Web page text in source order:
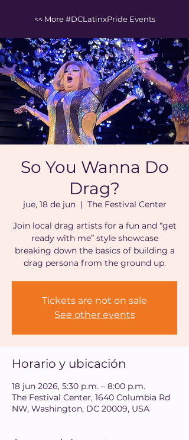
<< More #DCLatinxPride Events
So You Wanna Do
Drag?
jue, 18 de jun
  |
The Festival Center
Join local drag artists for a fun and “get
ready with me” style showcase
breaking down the basics of building a
drag persona from the ground up.
Tickets are not on sale
See other events
Horario y ubicación
18 jun 2026, 5:30 p.m. – 8:00 p.m.
The Festival Center, 1640 Columbia Rd
NW, Washington, DC 20009, USA